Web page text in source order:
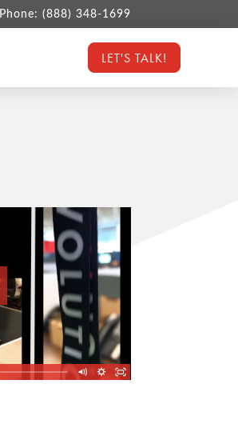
Phone: (888) 348-1699
LET'S TALK!